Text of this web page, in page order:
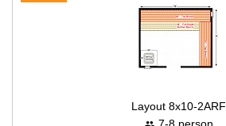
Layout 8x10-2ARF